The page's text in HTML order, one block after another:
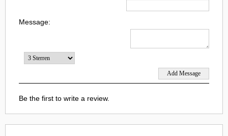
Message:
Be the first to write a review.